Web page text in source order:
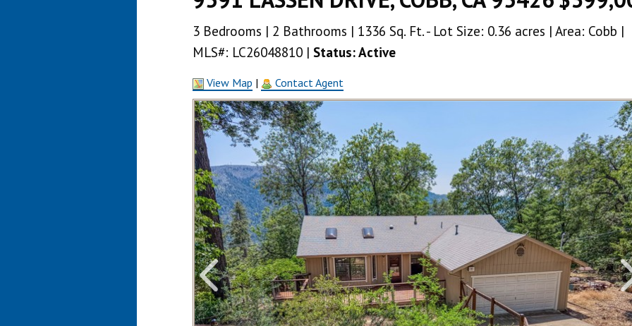
3 Bedrooms | 2 Bathrooms | 1336 Sq. Ft. - Lot Size: 0.36 acres | Area: Cobb |
MLS#: LC26048810 | Status: Active
View Map | Contact Agent